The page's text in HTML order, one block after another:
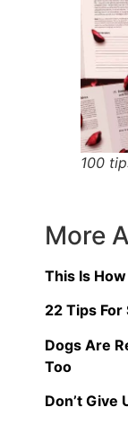
100
More
This Is
22 Tips
Dogs Are
Too
Don’t Give